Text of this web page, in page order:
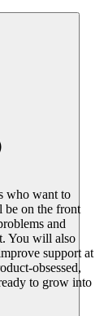
who want to
be on the front
and
You will also
support at
obsessed,
to grow into